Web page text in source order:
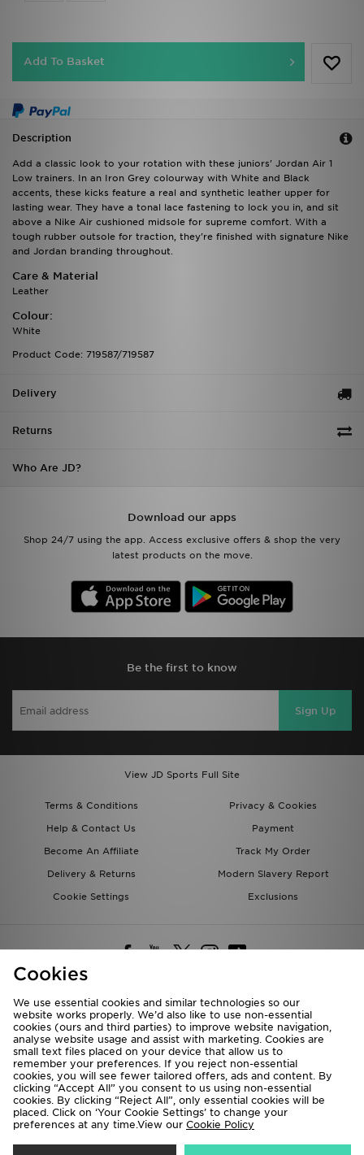
Add To Basket
Description
Add a classic look to your rotation with these juniors' Jordan Air 1
Low trainers. In an Iron Grey colourway with White and Black
accents, these kicks feature a real and synthetic leather upper for
lasting wear. They have a tonal lace fastening to lock you in, and sit
above a Nike Air cushioned midsole for supreme comfort. With a
tough rubber outsole for traction, they're finished with signature Nike
and Jordan branding throughout.
Care & Material
Leather
Colour:
White
Product Code: 719587/719587
Delivery
Returns
Who Are JD?
Download our apps
Shop 24/7 using the app. Access exclusive offers & shop the very
latest products on the move.
Be the first to know
Sign Up
View JD Sports Full Site
Terms & Conditions
Privacy & Cookies
Help & Contact Us
Payment
Become An Affiliate
Track My Order
Delivery & Returns
Modern Slavery Report
Cookie Settings
Exclusions
Deliver To
Rest of the World
We accept the following payment methods
Cookies
We use essential cookies and similar technologies so our
website works properly. We’d also like to use non-essential
cookies (ours and third parties) to improve website navigation,
analyse website usage and assist with marketing. Cookies are
small text files placed on your device that allow us to
remember your preferences. If you reject non-essential
cookies, you will see fewer tailored offers, ads and content. By
clicking “Accept All” you consent to us using non-essential
cookies. By clicking “Reject All”, only essential cookies will be
placed. Click on ‘Your Cookie Settings’ to change your
preferences at any time.View our Cookie Policy